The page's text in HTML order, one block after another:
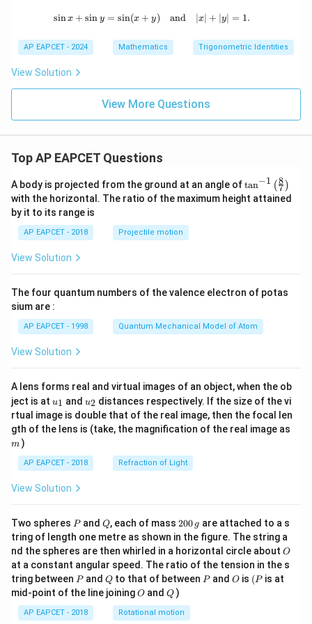
\sin x + \sin y = \sin (x + y) \quad
sinx + sin y = sin(x + y) and ∣x∣ + ∣y∣ = 1.
AP EAPCET - 2024 Mathematics Trigonometric Identities
View Solution
View More Questions
Top AP EAPCET Questions
A body is projected from the ground at an angle of\ta
n^
{-
\ri
tan−1 (7
8 )
with the horizontal. The ratio of the maximum height attained
by it to its range is
AP EAPCET - 2018 Projectile motion
View Solution
The four quantum numbers of the valence electron of potas
sium are :
AP EAPCET - 1998 Quantum Mechanical Model of Atom
View Solution
A lens forms real and virtual images of an object, when the ob
ject is at u_
{1}
u1 and u_
{2}
u2 distances respectively. If the size of the vi
rtual image is double that of the real image, then the focal len
gth of the lens is (take, the magnification of the real image as
m )
AP EAPCET - 2018 Refraction of Light
View Solution
Two spheres P
Pand Q
Q, each of mass 2
0
0
\,
g
200 g are attached to a s
tring of length one metre as shown in the figure. The string a
nd the spheres are then whirled in a horizontal circle about O
O
at a constant angular speed. The ratio of the tension in the s
tring between P
Pand Q
Qto that of between P
Pand O
O is (P
(P is at
mid-point of the line joiningO
O andQ
Q )
AP EAPCET - 2018 Rotational motion